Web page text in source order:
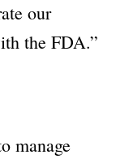
our
the FDA.”
manage